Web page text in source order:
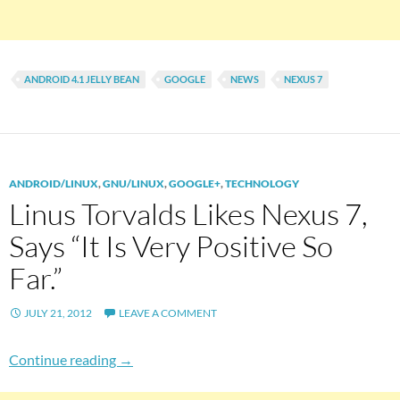
ANDROID 4.1 JELLY BEAN GOOGLE NEWS NEXUS 7
ANDROID/LINUX,GNU/LINUX,GOOGLE+,TECHNOLOGY
Linus Torvalds Likes Nexus 7,
Says “It Is Very Positive So
Far.”
JULY 21, 2012 LEAVE A COMMENT
Continue reading Linus Torvalds Likes Nexus 7, Says “It Is Very
→